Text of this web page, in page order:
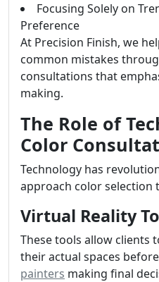
Focusing Solely on
Preference
At Precision Finish, we
common mistakes
consultations that
making.
The Role of
Color
Technology has
approach color selection
Virtual Reality
These tools allow clients
their actual spaces before
painters making final